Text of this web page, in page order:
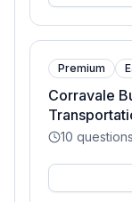
Premium
Corravale
10 questions